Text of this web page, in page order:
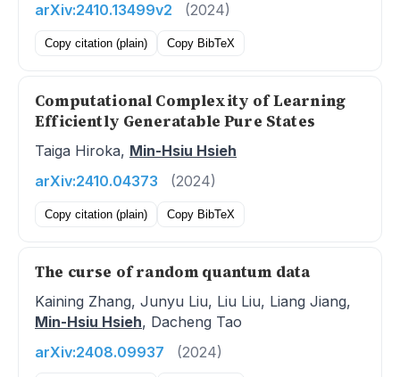
arXiv:2410.13499v2
(2024)
Copy citation (plain) Copy BibTeX
Computational Complexity of Learning
Efficiently Generatable Pure States
Taiga Hiroka, Min-Hsiu Hsieh
arXiv:2410.04373
(2024)
Copy citation (plain) Copy BibTeX
The curse of random quantum data
Kaining Zhang, Junyu Liu, Liu Liu, Liang Jiang,
Min-Hsiu Hsieh, Dacheng Tao
arXiv:2408.09937
(2024)